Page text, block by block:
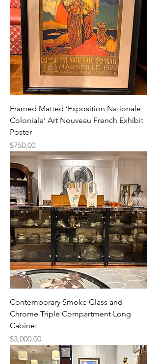
Framed Matted ‘Exposition Nationale
Coloniale’ Art Nouveau French Exhibit
Poster
Price
$750.00
Contemporary Smoke Glass and
Chrome Triple Compartment Long
Cabinet
Price
$3,000.00